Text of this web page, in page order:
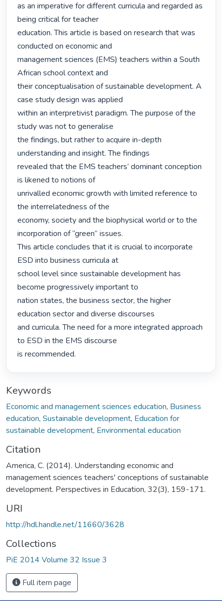
as an imperative for different curricula and regarded as
being critical for teacher
education. This article is based on research that was
conducted on economic and
management sciences (EMS) teachers within a South
African school context and
their conceptualisation of sustainable development. A
case study design was applied
within an interpretivist paradigm. The purpose of the
study was not to generalise
the findings, but rather to acquire in-depth
understanding and insight. The findings
revealed that the EMS teachers’ dominant conception
is likened to notions of
unrivalled economic growth with limited reference to
the interrelatedness of the
economy, society and the biophysical world or to the
incorporation of “green” issues.
This article concludes that it is crucial to incorporate
ESD into business curricula at
school level since sustainable development has
become progressively important to
nation states, the business sector, the higher
education sector and diverse discourses
and curricula. The need for a more integrated approach
to ESD in the EMS discourse
is recommended.
Keywords
Economic and management sciences education, Business
education, Sustainable development, Education for
sustainable development, Environmental education
Citation
America, C. (2014). Understanding economic and
management sciences teachers' conceptions of sustainable
development. Perspectives in Education, 32(3), 159-171.
URI
http://hdl.handle.net/11660/3628
Collections
PiE 2014 Volume 32 Issue 3
Full item page